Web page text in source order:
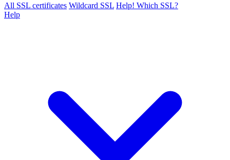
All SSL certificates Wildcard SSL Help! Which SSL?
Help